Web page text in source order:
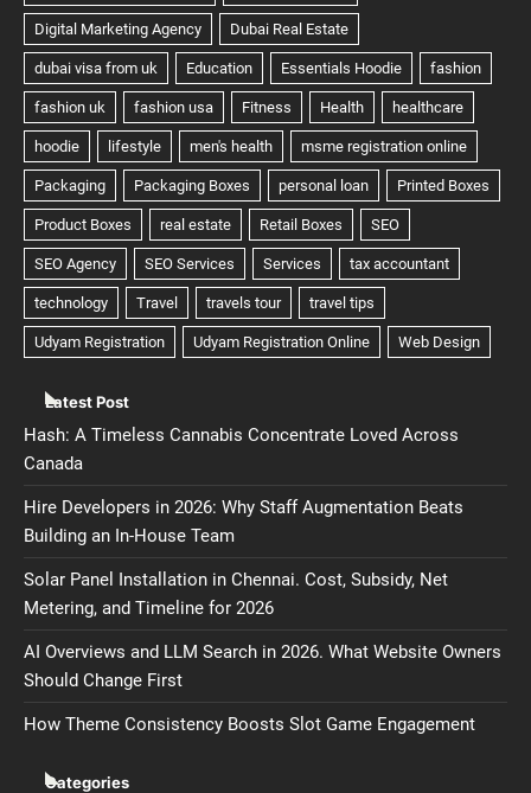
Latest Post
Hash: A Timeless Cannabis Concentrate Loved Across
Canada
Hire Developers in 2026: Why Staff Augmentation Beats
Building an In-House Team
Solar Panel Installation in Chennai. Cost, Subsidy, Net
Metering, and Timeline for 2026
AI Overviews and LLM Search in 2026. What Website Owners
Should Change First
How Theme Consistency Boosts Slot Game Engagement
Categories